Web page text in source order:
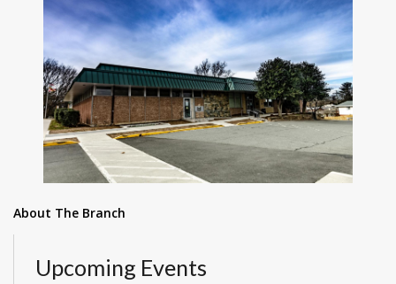
About The Branch
Upcoming Events